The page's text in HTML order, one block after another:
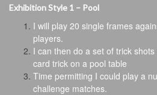
Exhibition Style 1 – Pool
I will play 20 single frames
players.
I can then do a set of trick
card trick on a pool table
Time permitting I could play a
challenge matches.